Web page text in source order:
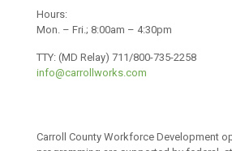
Hours:
Mon. – Fri.; 8:00am – 4:30pm
TTY: (MD Relay) 711/800-735-2258
info@carrollworks.com
Carroll County Workforce Development